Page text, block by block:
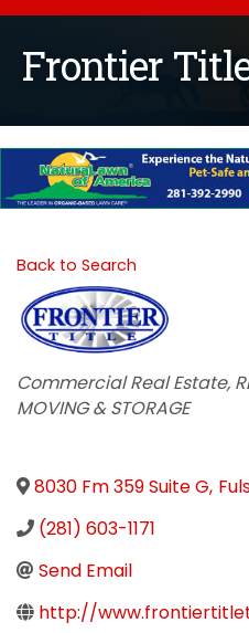
Frontier
Back to Search
Categories
Commercial Real Estate
MOVING & STORAGE
8030 Fm 359 Suite G,
(281) 603-1171
Send Email
http://